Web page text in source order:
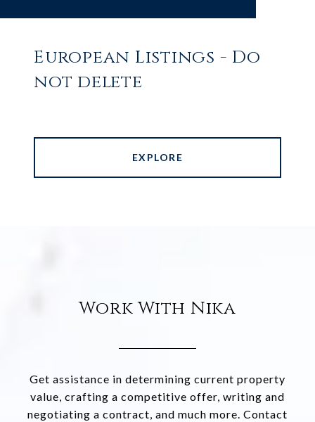
European Listings - Do
not delete
EXPLORE
Work With Nika
Get assistance in determining current property
value, crafting a competitive offer, writing and
negotiating a contract, and much more. Contact